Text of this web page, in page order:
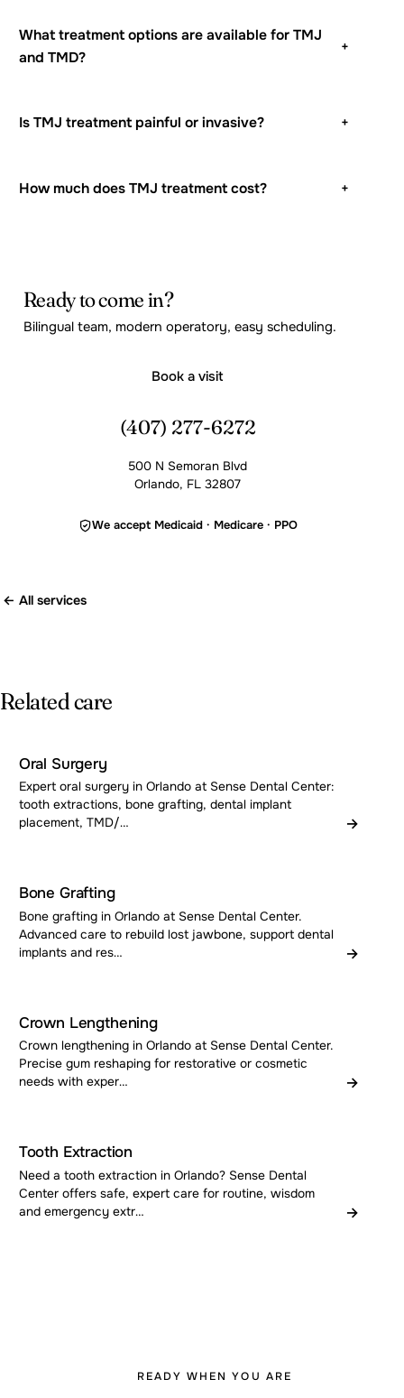
What treatment options are available for TMJ
and TMD?
+
Is TMJ treatment painful or invasive? +
How much does TMJ treatment cost? +
Ready to come in?
Bilingual team, modern operatory, easy scheduling.
Book a visit
(407) 277-6272
500 N Semoran Blvd
Orlando, FL 32807
We accept Medicaid · Medicare · PPO
← All services
Related care
Oral Surgery
Expert oral surgery in Orlando at Sense Dental Center:
tooth extractions, bone grafting, dental implant
placement, TMD/…
→
Bone Grafting
Bone grafting in Orlando at Sense Dental Center.
Advanced care to rebuild lost jawbone, support dental
implants and res…
→
Crown Lengthening
Crown lengthening in Orlando at Sense Dental Center.
Precise gum reshaping for restorative or cosmetic
needs with exper…
→
Tooth Extraction
Need a tooth extraction in Orlando? Sense Dental
Center offers safe, expert care for routine, wisdom
and emergency extr…
→
READY WHEN YOU ARE